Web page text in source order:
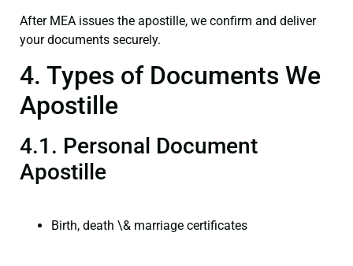
After MEA issues the apostille, we confirm and deliver
your documents securely.
4. Types of Documents We
Apostille
4.1. Personal Document
Apostille
Birth, death \& marriage certificates